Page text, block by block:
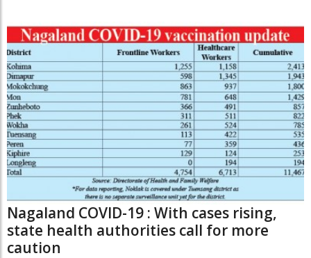
Nagaland COVID-19 : With cases rising,
state health authorities call for more
caution